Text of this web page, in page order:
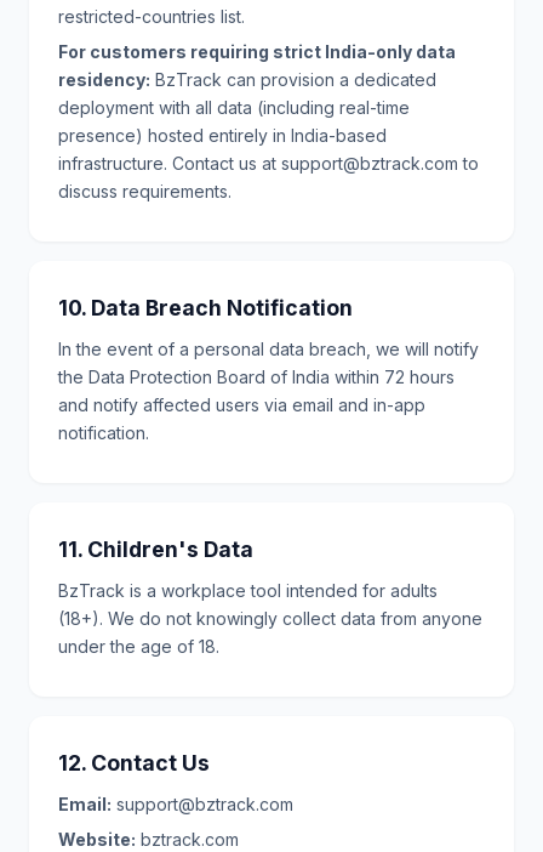
restricted-countries list.
For customers requiring strict India-only data
residency: BzTrack can provision a dedicated
deployment with all data (including real-time
presence) hosted entirely in India-based
infrastructure. Contact us at support@bztrack.com to
discuss requirements.
10. Data Breach Notification
In the event of a personal data breach, we will notify
the Data Protection Board of India within 72 hours
and notify affected users via email and in-app
notification.
11. Children's Data
BzTrack is a workplace tool intended for adults
(18+). We do not knowingly collect data from anyone
under the age of 18.
12. Contact Us
Email: support@bztrack.com
Website: bztrack.com